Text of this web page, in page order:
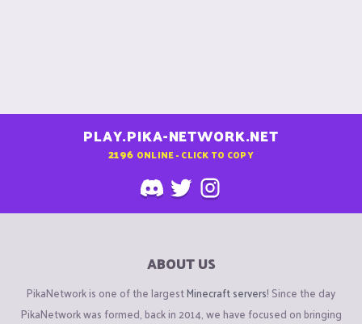
PLAY.PIKA-NETWORK.NET
2196 ONLINE - CLICK TO COPY
ABOUT US
PikaNetwork is one of the largestMinecraft servers! Since the day
PikaNetwork was formed, back in 2014, we have focused on bringing